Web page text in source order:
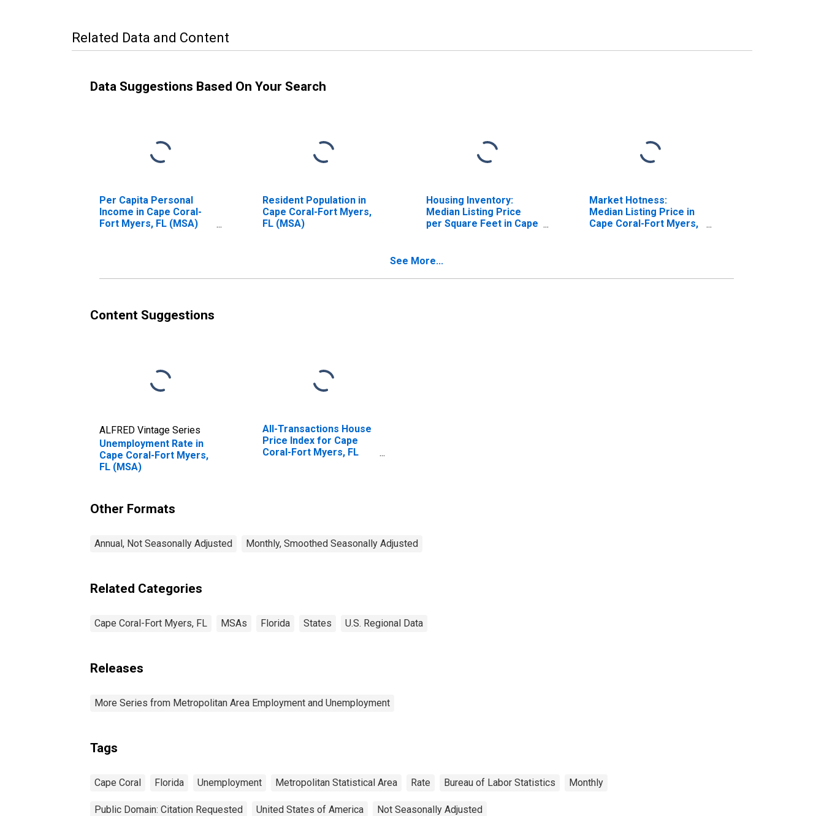
Related Data and Content
Data Suggestions Based On Your Search
Per Capita Personal
Income in Cape Coral-
Fort Myers, FL (MSA)
Resident Population in
Cape Coral-Fort Myers,
FL (MSA)
Housing Inventory:
Median Listing Price
per Square Feet in Cape
Market Hotness:
Median Listing Price in
Cape Coral-Fort Myers,
See More...
Content Suggestions
ALFRED Vintage Series
Unemployment Rate in
Cape Coral-Fort Myers,
FL (MSA)
All-Transactions House
Price Index for Cape
Coral-Fort Myers, FL
Other Formats
Annual, Not Seasonally Adjusted Monthly, Smoothed Seasonally Adjusted
Related Categories
Cape Coral-Fort Myers, FL MSAs Florida States U.S. Regional Data
Releases
More Series from Metropolitan Area Employment and Unemployment
Tags
Cape Coral Florida Unemployment Metropolitan Statistical Area Rate Bureau of Labor Statistics Monthly
Public Domain: Citation Requested United States of America Not Seasonally Adjusted